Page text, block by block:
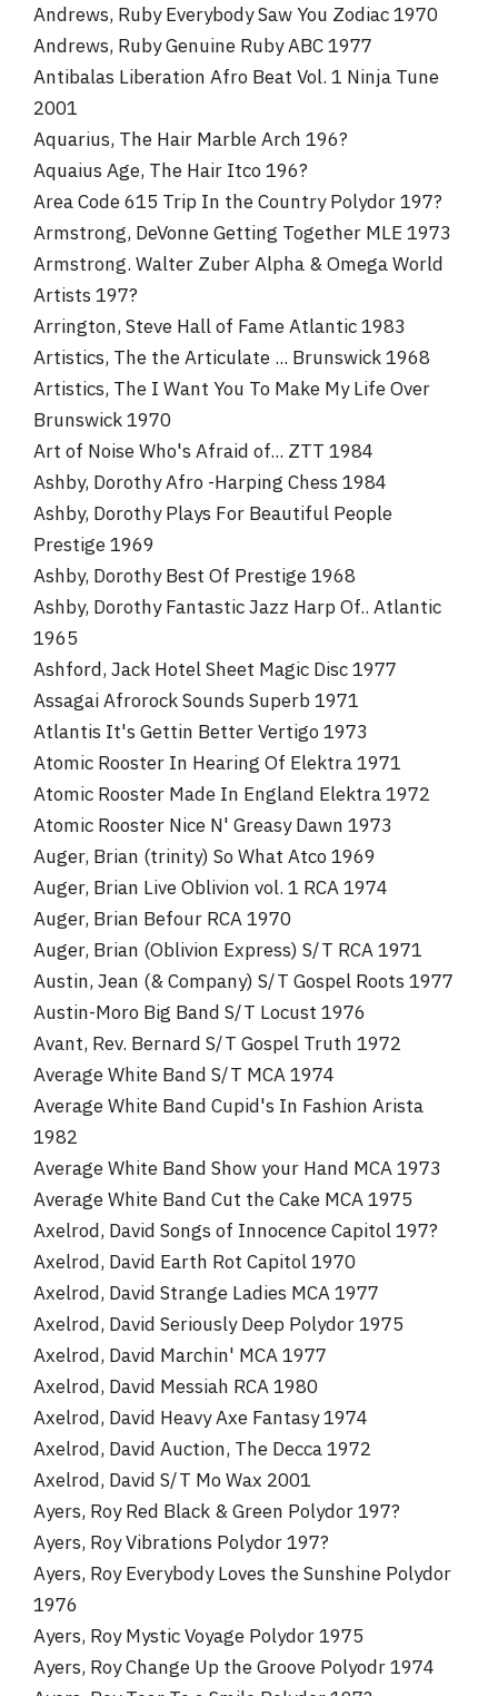
Andrews, Ruby Everybody Saw You Zodiac 1970
Andrews, Ruby Genuine Ruby ABC 1977
Antibalas Liberation Afro Beat Vol. 1 Ninja Tune
2001
Aquarius, The Hair Marble Arch 196?
Aquaius Age, The Hair Itco 196?
Area Code 615 Trip In the Country Polydor 197?
Armstrong, DeVonne Getting Together MLE 1973
Armstrong. Walter Zuber Alpha & Omega World
Artists 197?
Arrington, Steve Hall of Fame Atlantic 1983
Artistics, The the Articulate ... Brunswick 1968
Artistics, The I Want You To Make My Life Over
Brunswick 1970
Art of Noise Who's Afraid of... ZTT 1984
Ashby, Dorothy Afro -Harping Chess 1984
Ashby, Dorothy Plays For Beautiful People
Prestige 1969
Ashby, Dorothy Best Of Prestige 1968
Ashby, Dorothy Fantastic Jazz Harp Of.. Atlantic
1965
Ashford, Jack Hotel Sheet Magic Disc 1977
Assagai Afrorock Sounds Superb 1971
Atlantis It's Gettin Better Vertigo 1973
Atomic Rooster In Hearing Of Elektra 1971
Atomic Rooster Made In England Elektra 1972
Atomic Rooster Nice N' Greasy Dawn 1973
Auger, Brian (trinity) So What Atco 1969
Auger, Brian Live Oblivion vol. 1 RCA 1974
Auger, Brian Befour RCA 1970
Auger, Brian (Oblivion Express) S/T RCA 1971
Austin, Jean (& Company) S/T Gospel Roots 1977
Austin-Moro Big Band S/T Locust 1976
Avant, Rev. Bernard S/T Gospel Truth 1972
Average White Band S/T MCA 1974
Average White Band Cupid's In Fashion Arista
1982
Average White Band Show your Hand MCA 1973
Average White Band Cut the Cake MCA 1975
Axelrod, David Songs of Innocence Capitol 197?
Axelrod, David Earth Rot Capitol 1970
Axelrod, David Strange Ladies MCA 1977
Axelrod, David Seriously Deep Polydor 1975
Axelrod, David Marchin' MCA 1977
Axelrod, David Messiah RCA 1980
Axelrod, David Heavy Axe Fantasy 1974
Axelrod, David Auction, The Decca 1972
Axelrod, David S/T Mo Wax 2001
Ayers, Roy Red Black & Green Polydor 197?
Ayers, Roy Vibrations Polydor 197?
Ayers, Roy Everybody Loves the Sunshine Polydor
1976
Ayers, Roy Mystic Voyage Polydor 1975
Ayers, Roy Change Up the Groove Polyodr 1974